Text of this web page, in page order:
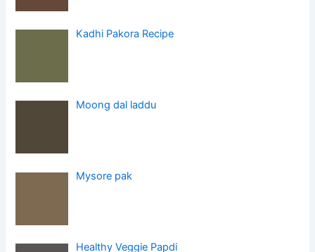
Kadhi Pakora Recipe
Moong dal laddu
Mysore pak
Healthy Veggie Papdi